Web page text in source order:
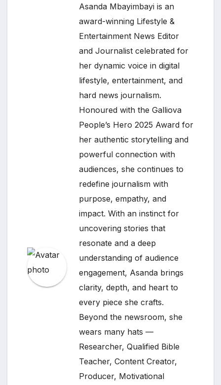
Asanda Mbayimbayi is an
award-winning Lifestyle &
Entertainment News Editor
and Journalist celebrated for
her dynamic voice in digital
lifestyle, entertainment, and
hard news journalism.
Honoured with the Galliova
People’s Hero 2025 Award for
her authentic storytelling and
powerful connection with
audiences, she continues to
redefine journalism with
purpose, empathy, and
impact. With an instinct for
uncovering stories that
resonate and a deep
understanding of audience
engagement, Asanda brings
clarity, depth, and heart to
every piece she crafts.
Beyond the newsroom, she
wears many hats —
Researcher, Qualified Bible
Teacher, Content Creator,
Producer, Motivational